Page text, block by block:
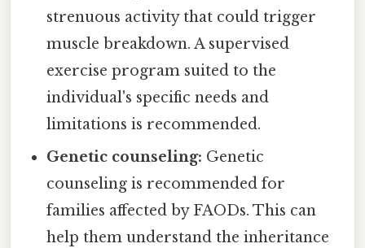
strenuous activity that could trigger
muscle breakdown. A supervised
exercise program suited to the
individual's specific needs and
limitations is recommended.
Genetic counseling: Genetic
counseling is recommended for
families affected by FAODs. This can
help them understand the inheritance